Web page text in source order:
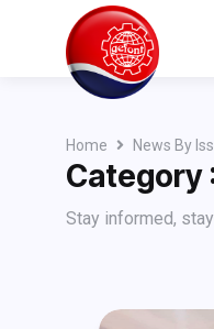
Home News By
Category
Stay informed,